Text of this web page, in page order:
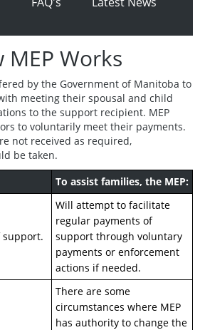
MEP Works
by the Government of Manitoba to
meeting their spousal and child
to the support recipient. MEP
to voluntarily meet their payments.
not received as required,
be taken.
To assist families, the MEP:
support.
Will attempt to facilitate
regular payments of
support through voluntary
payments or enforcement
actions if needed.
There are some
circumstances where MEP
has authority to change the